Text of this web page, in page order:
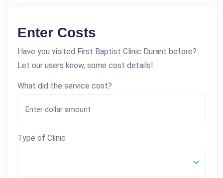
Enter Costs
Have you visited First Baptist Clinic Durant before?
Let our users know, some cost details!
What did the service cost?
Type of Clinic